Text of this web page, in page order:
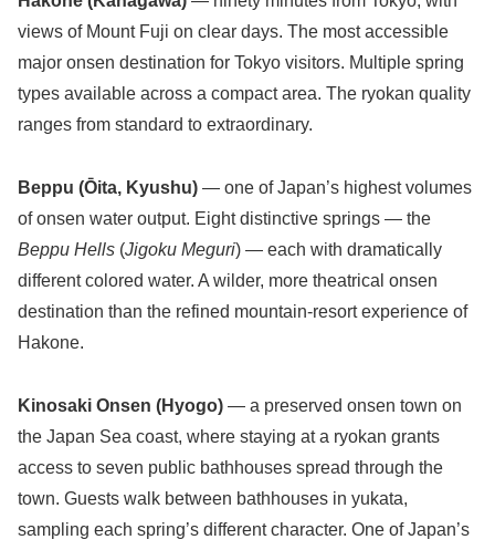
views of Mount Fuji on clear days. The most accessible
major onsen destination for Tokyo visitors. Multiple spring
types available across a compact area. The ryokan quality
ranges from standard to extraordinary.
Beppu (Ōita, Kyushu) — one of Japan’s highest volumes
of onsen water output. Eight distinctive springs — the
Beppu Hells (Jigoku Meguri) — each with dramatically
different colored water. A wilder, more theatrical onsen
destination than the refined mountain-resort experience of
Hakone.
Kinosaki Onsen (Hyogo) — a preserved onsen town on
the Japan Sea coast, where staying at a ryokan grants
access to seven public bathhouses spread through the
town. Guests walk between bathhouses in yukata,
sampling each spring’s different character. One of Japan’s